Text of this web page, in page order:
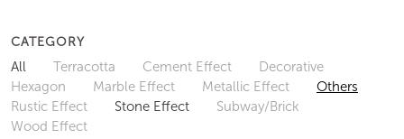
CATEGORY
All Terracotta Cement Effect
Decorative
Hexagon
Marble Effect Metallic Effect
Others
Rustic Effect
Stone Effect
Subway/Brick
Wood Effect